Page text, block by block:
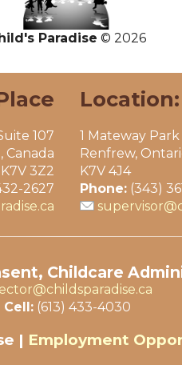
Paradise © 2026
107
Canada
K7V 3Z2
2627
1 Mateway
Renfrew,
K7V 4J4
Phone: (343)
Childcare
Cell:(613) 433-4030
| Employment